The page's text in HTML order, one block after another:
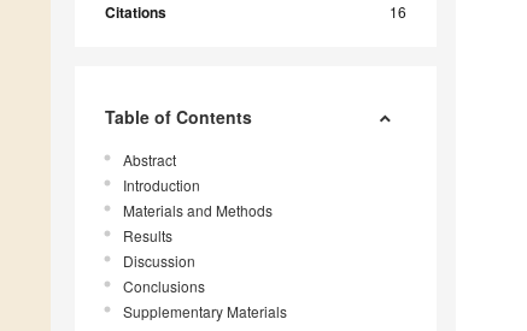
Citations 16
Table of Contents
Abstract
Introduction
Materials and Methods
Results
Discussion
Conclusions
Supplementary Materials